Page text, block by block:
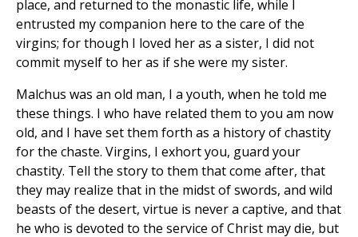
place, and returned to the monastic life, while I
entrusted my companion here to the care of the
virgins; for though I loved her as a sister, I did not
commit myself to her as if she were my sister.
Malchus was an old man, I a youth, when he told me
these things. I who have related them to you am now
old, and I have set them forth as a history of chastity
for the chaste. Virgins, I exhort you, guard your
chastity. Tell the story to them that come after, that
they may realize that in the midst of swords, and wild
beasts of the desert, virtue is never a captive, and that
he who is devoted to the service of Christ may die, but